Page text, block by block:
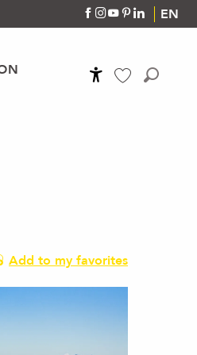
EN
aux favoris
Add to my favorites